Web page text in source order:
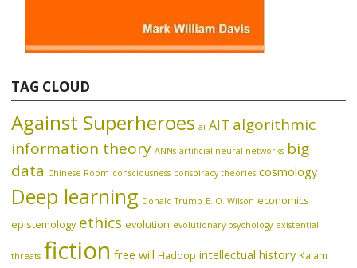
TAG CLOUD
Against Superheroes ai AIT algorithmic
information theory ANNs artificial neural networks big
data Chinese Room consciousness conspiracy theories cosmology
Deep learning Donald Trump E. O. Wilson economics
epistemology ethics evolution evolutionary psychology existential
threats fiction free will Hadoop intellectual history Kalam